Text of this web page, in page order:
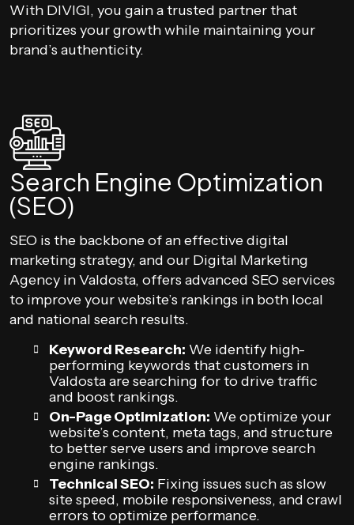
With DIVIGI, you gain a trusted partner that
prioritizes your growth while maintaining your
brand’s authenticity.
Search Engine Optimization
(SEO)
SEO is the backbone of an effective digital
marketing strategy, and our Digital Marketing
Agency in Valdosta, offers advanced SEO services
to improve your website’s rankings in both local
and national search results.
Keyword Research: We identify high-
performing keywords that customers in
Valdosta are searching for to drive traffic
and boost rankings.
On-Page Optimization: We optimize your
website’s content, meta tags, and structure
to better serve users and improve search
engine rankings.
Technical SEO: Fixing issues such as slow
site speed, mobile responsiveness, and crawl
errors to optimize performance.